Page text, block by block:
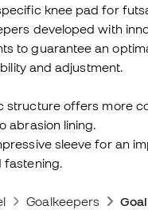
knee pad for
developed with
to guarantee an
and adjustment.
structure offers more
abrasion lining.
sleeve for an
fastening.
Goalkeepers